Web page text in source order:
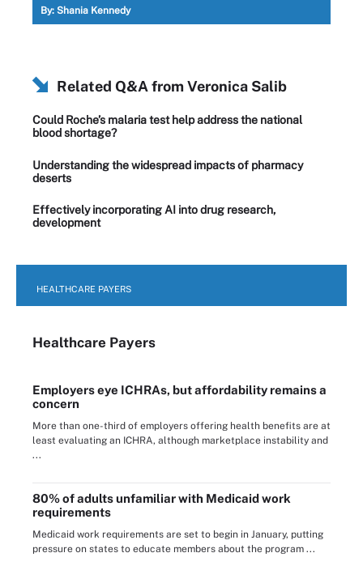
By: Shania Kennedy
Related Q&A fromVeronica Salib
Could Roche’s malaria test help address the national
blood shortage?
Understanding the widespread impacts of pharmacy
deserts
Effectively incorporating AI into drug research,
development
HEALTHCARE PAYERS
Healthcare Payers
Employers eye ICHRAs, but affordability remains a
concern
More than one-third of employers offering health benefits are at
least evaluating an ICHRA, although marketplace instability and
...
80% of adults unfamiliar with Medicaid work
requirements
Medicaid work requirements are set to begin in January, putting
pressure on states to educate members about the program ...